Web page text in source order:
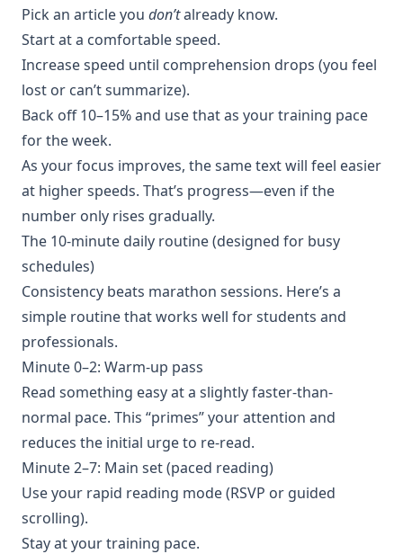
Pick an article you don’talready know.
Start at a comfortable speed.
Increase speed until comprehension drops (you feel
lost or can’t summarize).
Back off 10–15% and use that as your training pace
for the week.
As your focus improves, the same text will feel easier
at higher speeds. That’s progress—even if the
number only rises gradually.
The 10-minute daily routine (designed for busy
schedules)
Consistency beats marathon sessions. Here’s a
simple routine that works well for students and
professionals.
Minute 0–2: Warm-up pass
Read something easy at a slightly faster-than-
normal pace. This “primes” your attention and
reduces the initial urge to re-read.
Minute 2–7: Main set (paced reading)
Use your rapid reading mode (RSVP or guided
scrolling).
Stay at your training pace.